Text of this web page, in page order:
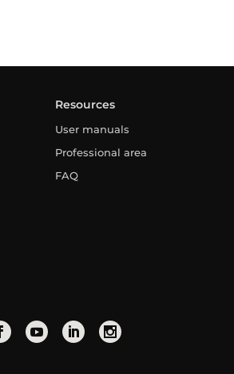
Resources
User manuals
Professional area
FAQ